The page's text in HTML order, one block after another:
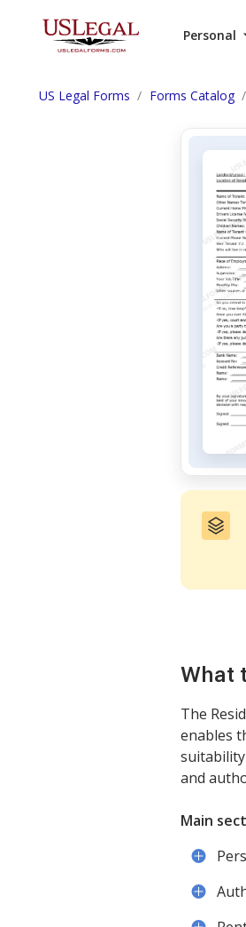
Personal
US Legal Forms Forms Catalog
What
The
enables
and
Main